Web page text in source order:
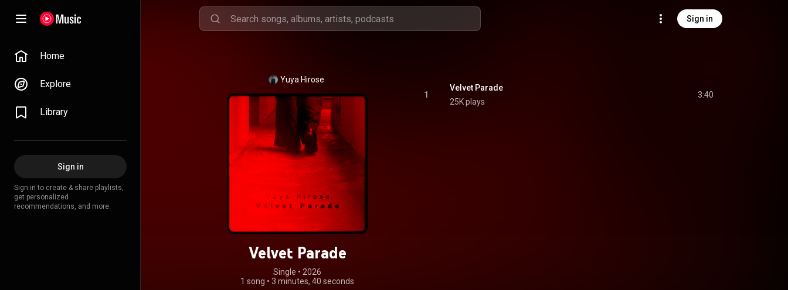
Sign in
Home
Explore
Library
Sign in
Sign in to create & share playlists,
get personalized
recommendations, and more.
Yuya Hirose
Velvet Parade
Single • 2026
1 song • 3 minutes, 40 seconds
1
Velvet Parade
25K plays
3:40